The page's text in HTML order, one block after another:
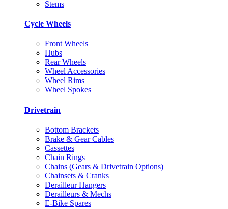
Stems
Cycle Wheels
Front Wheels
Hubs
Rear Wheels
Wheel Accessories
Wheel Rims
Wheel Spokes
Drivetrain
Bottom Brackets
Brake & Gear Cables
Cassettes
Chain Rings
Chains (Gears & Drivetrain Options)
Chainsets & Cranks
Derailleur Hangers
Derailleurs & Mechs
E-Bike Spares